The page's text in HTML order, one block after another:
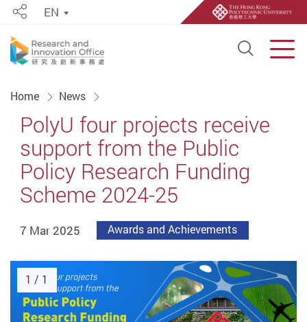
Open
ShareEN
Home News
PolyU four projects receive
support from the Public
Policy Research Funding
Scheme 2024-25
7 Mar 2025 Awards and Achievements
1 / 1